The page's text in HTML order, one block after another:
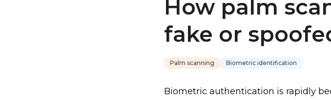
How palm
fake or
Palm scanning Biometric identification
Biometric authentication is rapidly